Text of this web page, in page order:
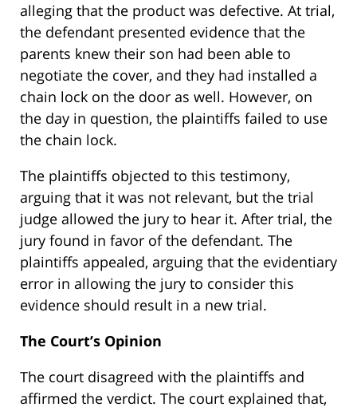
alleging that the product was defective. At trial,
the defendant presented evidence that the
parents knew their son had been able to
negotiate the cover, and they had installed a
chain lock on the door as well. However, on
the day in question, the plaintiffs failed to use
the chain lock.
The plaintiffs objected to this testimony,
arguing that it was not relevant, but the trial
judge allowed the jury to hear it. After trial, the
jury found in favor of the defendant. The
plaintiffs appealed, arguing that the evidentiary
error in allowing the jury to consider this
evidence should result in a new trial.
The Court’s Opinion
The court disagreed with the plaintiffs and
affirmed the verdict. The court explained that,